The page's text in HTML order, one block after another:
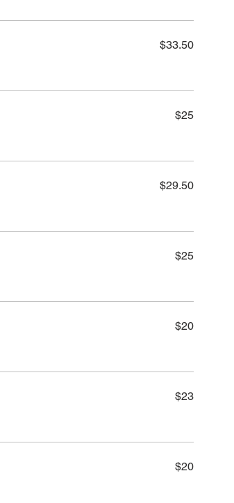
$33.50
$25
$29.50
$25
$20
$23
$20